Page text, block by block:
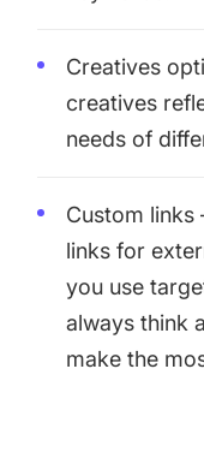
Creatives
creatives
needs of
Custom links
links for
you use
always think
make the